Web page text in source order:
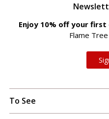
Enjoy 10% off your
Flame
To See